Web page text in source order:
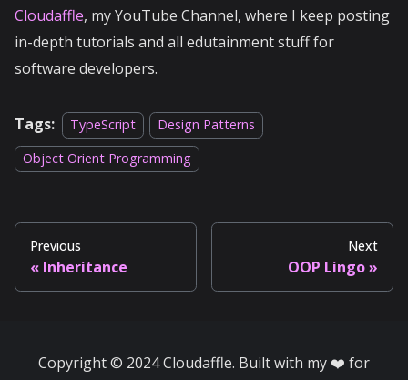
Cloudaffle, my YouTube Channel, where I keep posting
in-depth tutorials and all edutainment stuff for
software developers.
Tags: TypeScript
Design Patterns
Object Orient Programming
Previous
Inheritance
Next
OOP Lingo
Copyright © 2024 Cloudaffle. Built with my ❤️ for